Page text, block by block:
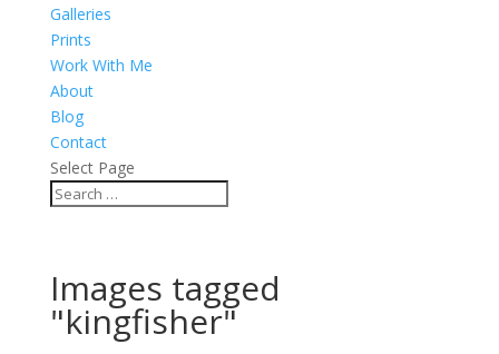
Galleries
Prints
Work With Me
About
Blog
Contact
Select Page
Images tagged
"kingfisher"